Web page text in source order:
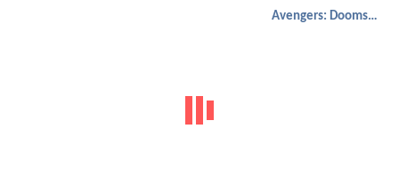
Avengers: Doomsday